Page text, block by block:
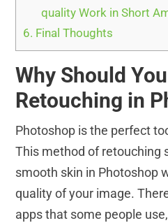
quality Work in Short
6. Final Thoughts
Why Should
Retouching in
Photoshop is the perfect
This method of retouching
smooth skin in Photoshop
quality of your image.
apps that some people